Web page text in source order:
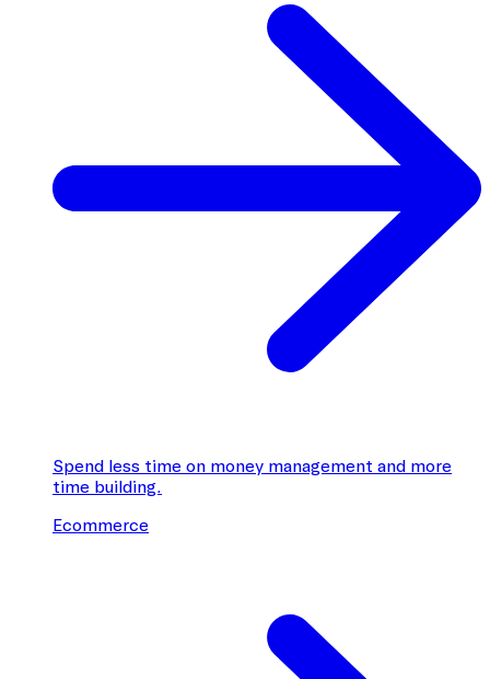
Spend less time on money management and more
time building.
Ecommerce